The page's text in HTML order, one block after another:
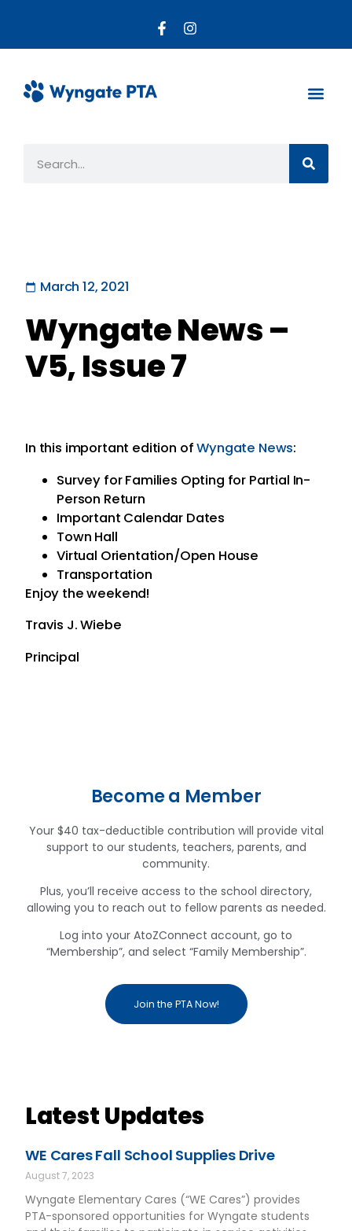
March 12, 2021
Wyngate News –
V5, Issue 7
In this important edition ofWyngate News:
Survey for Families Opting for Partial In-
Person Return
Important Calendar Dates
Town Hall
Virtual Orientation/Open House
Transportation
Enjoy the weekend!
Travis J. Wiebe
Principal
Become a Member
Your $40 tax-deductible contribution will provide vital
support to our students, teachers, parents, and
community.
Plus, you’ll receive access to the school directory,
allowing you to reach out to fellow parents as needed.
Log into your AtoZConnect account, go to
“Membership”, and select “Family Membership”.
Join the PTA Now!
Latest Updates
WE Cares Fall School Supplies Drive
August 7, 2023
Wyngate Elementary Cares (“WE Cares”) provides
PTA-sponsored opportunities for Wyngate students